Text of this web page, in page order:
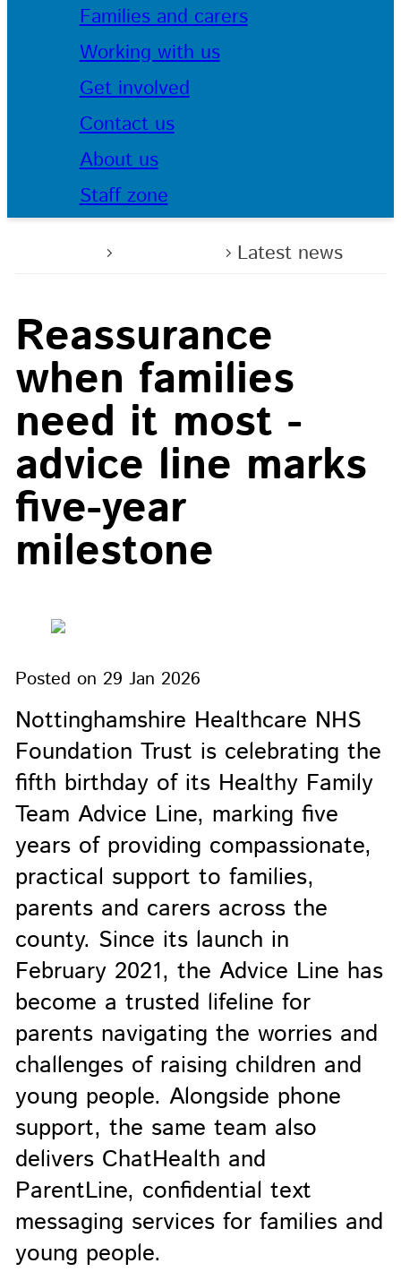
Families and carers
Working with us
Get involved
Contact us
About us
Staff zone
Latest news
Reassurance
when families
need it most -
advice line marks
five-year
milestone
Posted on 29 Jan 2026
Nottinghamshire Healthcare NHS
Foundation Trust is celebrating the
fifth birthday of its Healthy Family
Team Advice Line, marking five
years of providing compassionate,
practical support to families,
parents and carers across the
county. Since its launch in
February 2021, the Advice Line has
become a trusted lifeline for
parents navigating the worries and
challenges of raising children and
young people. Alongside phone
support, the same team also
delivers ChatHealth and
ParentLine, confidential text
messaging services for families and
young people.